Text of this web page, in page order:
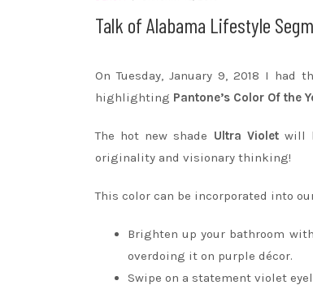
Talk of Alabama Lifestyle
On Tuesday, January 9, 2018 I
highlighting Pantone’s Color Of the
The hot new shade Ultra Violetwill
originality and visionary thinking!
This color can be incorporated into
Brighten up your bathroom
overdoing it on purple décor.
Swipe on a statement violet